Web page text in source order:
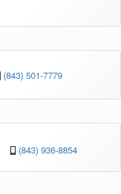
(843) 501-7779
(843) 936-8854